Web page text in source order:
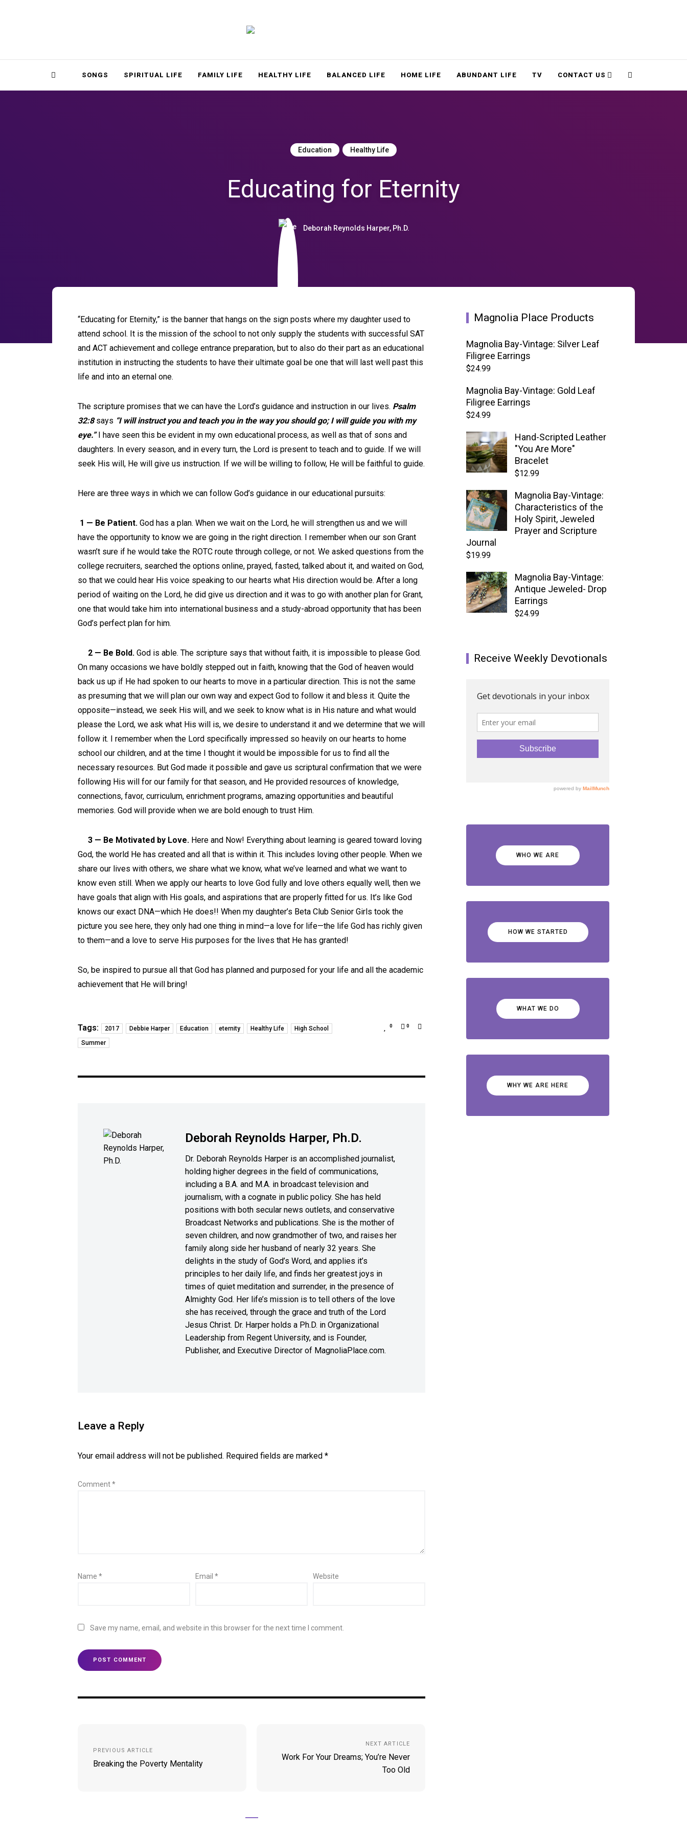
SONGS SPIRITUAL LIFE FAMILY LIFE HEALTHY LIFE BALANCED LIFE HOME LIFE ABUNDANT LIFE TV CONTACT US
Sidebar Cart Search
Education Healthy Life
Educating for Eternity
Deborah Reynolds Harper, Ph.D.
“Educating for Eternity,” is the banner that hangs on the sign posts where my daughter used to
attend school. It is the mission of the school to not only supply the students with successful SAT
and ACT achievement and college entrance preparation, but to also do their part as an educational
institution in instructing the students to have their ultimate goal be one that will last well past this
life and into an eternal one.
The scripture promises that we can have the Lord’s guidance and instruction in our lives. Psalm
32:8says “I will instruct you and teach you in the way you should go; I will guide you with my
eye.”I have seen this be evident in my own educational process, as well as that of sons and
daughters. In every season, and in every turn, the Lord is present to teach and to guide. If we will
seek His will, He will give us instruction. If we will be willing to follow, He will be faithful to guide.
Here are three ways in which we can follow God’s guidance in our educational pursuits:
1 — Be Patient. God has a plan. When we wait on the Lord, he will strengthen us and we will
have the opportunity to know we are going in the right direction. I remember when our son Grant
wasn’t sure if he would take the ROTC route through college, or not. We asked questions from the
college recruiters, searched the options online, prayed, fasted, talked about it, and waited on God,
so that we could hear His voice speaking to our hearts what His direction would be. After a long
period of waiting on the Lord, he did give us direction and it was to go with another plan for Grant,
one that would take him into international business and a study-abroad opportunity that has been
God’s perfect plan for him.
2 — Be Bold. God is able. The scripture says that without faith, it is impossible to please God.
On many occasions we have boldly stepped out in faith, knowing that the God of heaven would
back us up if He had spoken to our hearts to move in a particular direction. This is not the same
as presuming that we will plan our own way and expect God to follow it and bless it. Quite the
opposite—instead, we seek His will, and we seek to know what is in His nature and what would
please the Lord, we ask what His will is, we desire to understand it and we determine that we will
follow it. I remember when the Lord specifically impressed so heavily on our hearts to home
school our children, and at the time I thought it would be impossible for us to find all the
necessary resources. But God made it possible and gave us scriptural confirmation that we were
following His will for our family for that season, and He provided resources of knowledge,
connections, favor, curriculum, enrichment programs, amazing opportunities and beautiful
memories. God will provide when we are bold enough to trust Him.
3 — Be Motivated by Love. Here and Now! Everything about learning is geared toward loving
God, the world He has created and all that is within it. This includes loving other people. When we
share our lives with others, we share what we know, what we’ve learned and what we want to
know even still. When we apply our hearts to love God fully and love others equally well, then we
have goals that align with His goals, and aspirations that are properly fitted for us. It’s like God
knows our exact DNA—which He does!! When my daughter’s Beta Club Senior Girls took the
picture you see here, they only had one thing in mind—a love for life—the life God has richly given
to them—and a love to serve His purposes for the lives that He has granted!
So, be inspired to pursue all that God has planned and purposed for your life and all the academic
achievement that He will bring!
Tags: 2017 Debbie Harper Education eternity Healthy Life
High School
Summer
0 0
Deborah Reynolds Harper, Ph.D.
Dr. Deborah Reynolds Harper is an accomplished journalist,
holding higher degrees in the field of communications,
including a B.A. and M.A. in broadcast television and
journalism, with a cognate in public policy. She has held
positions with both secular news outlets, and conservative
Broadcast Networks and publications. She is the mother of
seven children, and now grandmother of two, and raises her
family along side her husband of nearly 32 years. She
delights in the study of God’s Word, and applies it’s
principles to her daily life, and finds her greatest joys in
times of quiet meditation and surrender, in the presence of
Almighty God. Her life’s mission is to tell others of the love
she has received, through the grace and truth of the Lord
Jesus Christ. Dr. Harper holds a Ph.D. in Organizational
Leadership from Regent University, and is Founder,
Publisher, and Executive Director of MagnoliaPlace.com.
Leave a Reply
Your email address will not be published. Required fields are marked *
Comment*
Name * Email * Website
Save my name, email, and website in this browser for the next time I comment.
navigation
PREVIOUS ARTICLE
Breaking the Poverty Mentality
NEXT ARTICLE
Work For Your Dreams; You’re Never
Too Old
Magnolia Place Products
Magnolia Bay-Vintage: Silver Leaf
Filigree Earrings
$24.99
Magnolia Bay-Vintage: Gold Leaf
Filigree Earrings
$24.99
Hand-Scripted Leather
"You Are More"
Bracelet
$12.99
Magnolia Bay-Vintage:
Characteristics of the
Holy Spirit, Jeweled
Prayer and Scripture
Journal
$19.99
Magnolia Bay-Vintage:
Antique Jeweled- Drop
Earrings
$24.99
Receive Weekly Devotionals
WHO WE ARE
HOW WE STARTED
WHAT WE DO
WHY WE ARE HERE